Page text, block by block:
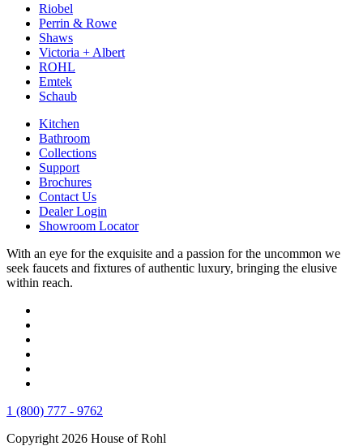
Riobel
Perrin & Rowe
Shaws
Victoria + Albert
ROHL
Emtek
Schaub
Kitchen
Bathroom
Collections
Support
Brochures
Contact Us
Dealer Login
Showroom Locator
With an eye for the exquisite and a passion for the uncommon we
seek faucets and fixtures of authentic luxury, bringing the elusive
within reach.
1 (800) 777 - 9762
Copyright 2026 House of Rohl